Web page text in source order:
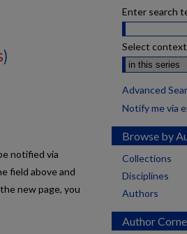
)
notified via
field above and
new page, you
Enter search
Select
Advanced
Notify me via
Browse by
Collections
Disciplines
Authors
Author